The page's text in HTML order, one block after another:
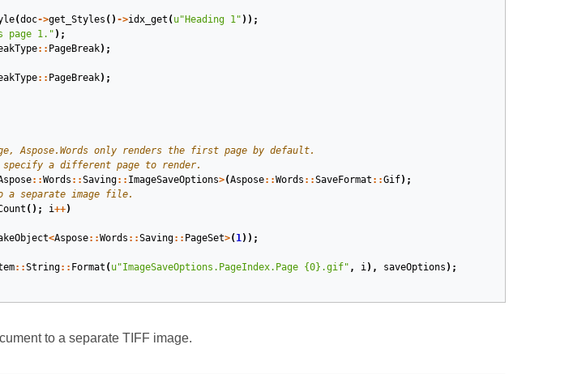
(doc->get_Styles () ->idx_get ( u"Heading 1" ));
page 1." );
:: PageBreak);
:: PageBreak);
::Words ::Saving:: ImageSaveOptions>(Aspose::Words ::SaveFormat ::Gif);
(); i++)
<Aspose::Words ::Saving:: PageSet>( 1));
::String:: Format ( u"ImageSaveOptions.PageIndex.Page {0}.gif" , i), saveOptions );
to a separate TIFF image.